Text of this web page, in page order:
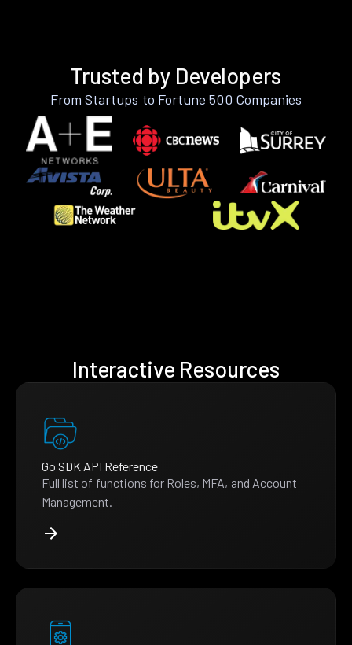
Trusted by Developers
From Startups to Fortune 500 Companies
Interactive Resources
Go SDK API Reference
Full list of functions for Roles, MFA, and Account
Management.